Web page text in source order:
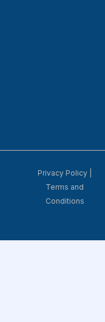
Privacy Policy
Terms and
Conditions